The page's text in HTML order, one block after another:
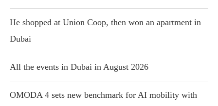
He shopped at Union Coop, then won an apartment in
Dubai
All the events in Dubai in August 2026
OMODA 4 sets new benchmark for AI mobility with